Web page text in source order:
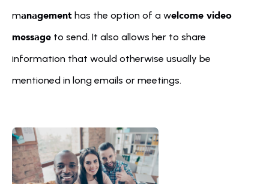
management has the option of a welcome video
message to send. It also allows her to share
information that would otherwise usually be
mentioned in long emails or meetings.